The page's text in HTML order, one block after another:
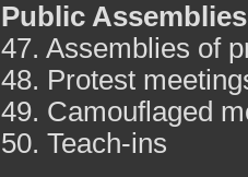
Public Assemblies
47. Assemblies of
48. Protest
49. Camouflaged
50. Teach-ins